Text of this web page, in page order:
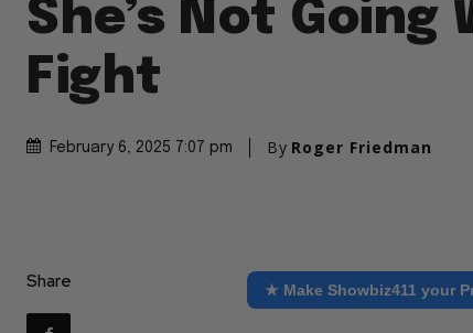
She’s Not
Fight
February 6, 2025 7:07 pm By Roger Friedman
Share ★ Make Showbiz411 your